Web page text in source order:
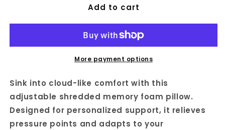
Add to cart
More payment options
Sink into cloud-like comfort with this
adjustable shredded memory foam pillow.
Designed for personalized support, it relieves
pressure points and adapts to your